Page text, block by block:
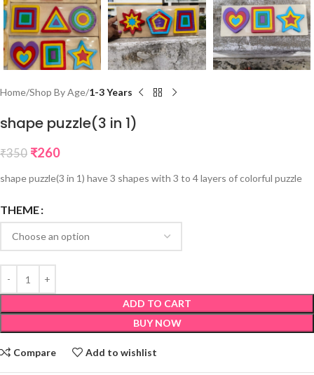
Home Shop By Age 1-3 Years
shape puzzle(3 in 1)
₹350 ₹260
shape puzzle(3 in 1) have 3 shapes with 3 to 4 layers of colorful puzzle
THEME
ADD TO CART
BUY NOW
Compare Add to wishlist